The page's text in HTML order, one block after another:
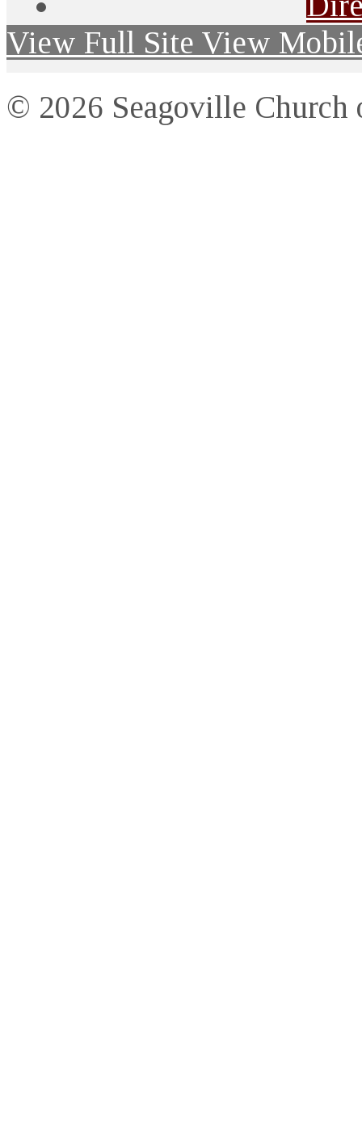
View Full Site View
© 2026 Seagoville Church